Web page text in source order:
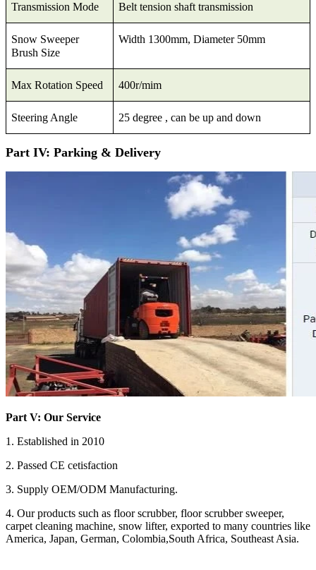
Transmission Mode Belt tension shaft transmission
Snow Sweeper
Brush Size
Width 1300mm, Diameter 50mm
Max Rotation Speed 400r/mim
Steering Angle 25 degree , can be up and down
Part IV: Parking & Delivery
Part V: Our Service
1. Established in 2010
2. Passed CE cetisfaction
3. Supply OEM/ODM Manufacturing.
4. Our products such as floor scrubber, floor scrubber sweeper,
carpet cleaning machine, snow lifter, exported to many countries like
America, Japan, German, Colombia,South Africa, Southeast Asia.